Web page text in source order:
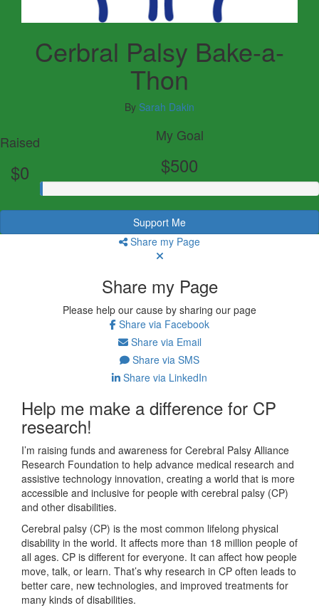
Cerbral Palsy Bake-a-
Thon
By Sarah Dakin
Raised
$0
My Goal
$500
Support Me
Share my Page
Share my Page
Please help our cause by sharing our page
Share via Facebook
Share via Email
Share via SMS
Share via LinkedIn
Help me make a difference for CP
research!
I’m raising funds and awareness for Cerebral Palsy Alliance
Research Foundation to help advance medical research and
assistive technology innovation, creating a world that is more
accessible and inclusive for people with cerebral palsy (CP)
and other disabilities.
Cerebral palsy (CP) is the most common lifelong physical
disability in the world. It affects more than 18 million people of
all ages. CP is different for everyone. It can affect how people
move, talk, or learn. That’s why research in CP often leads to
better care, new technologies, and improved treatments for
many kinds of disabilities.